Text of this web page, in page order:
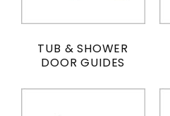
TUB & SHOWER
DOOR GUIDES